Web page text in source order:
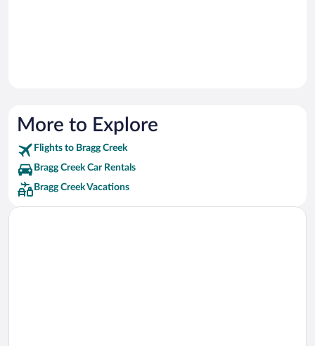
More to Explore
Flights to Bragg Creek
Bragg Creek Car Rentals
Bragg Creek Vacations